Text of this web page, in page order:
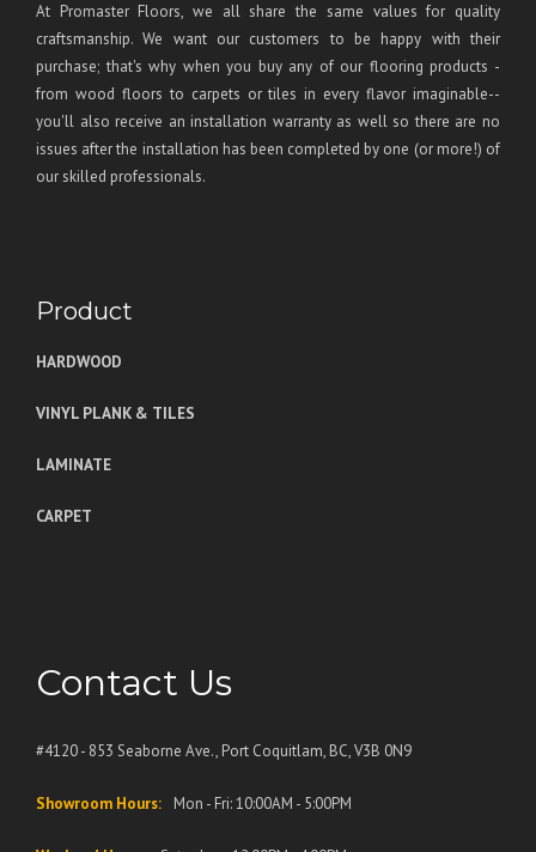
At Promaster Floors, we all share the same values for quality
craftsmanship. We want our customers to be happy with their
purchase; that's why when you buy any of our flooring products -
from wood floors to carpets or tiles in every flavor imaginable--
you'll also receive an installation warranty as well so there are no
issues after the installation has been completed by one (or more!) of
our skilled professionals.
Product
HARDWOOD
VINYL PLANK & TILES
LAMINATE
CARPET
Contact Us
#4120 - 853 Seaborne Ave., Port Coquitlam, BC, V3B 0N9
Showroom Hours: Mon - Fri: 10:00AM - 5:00PM